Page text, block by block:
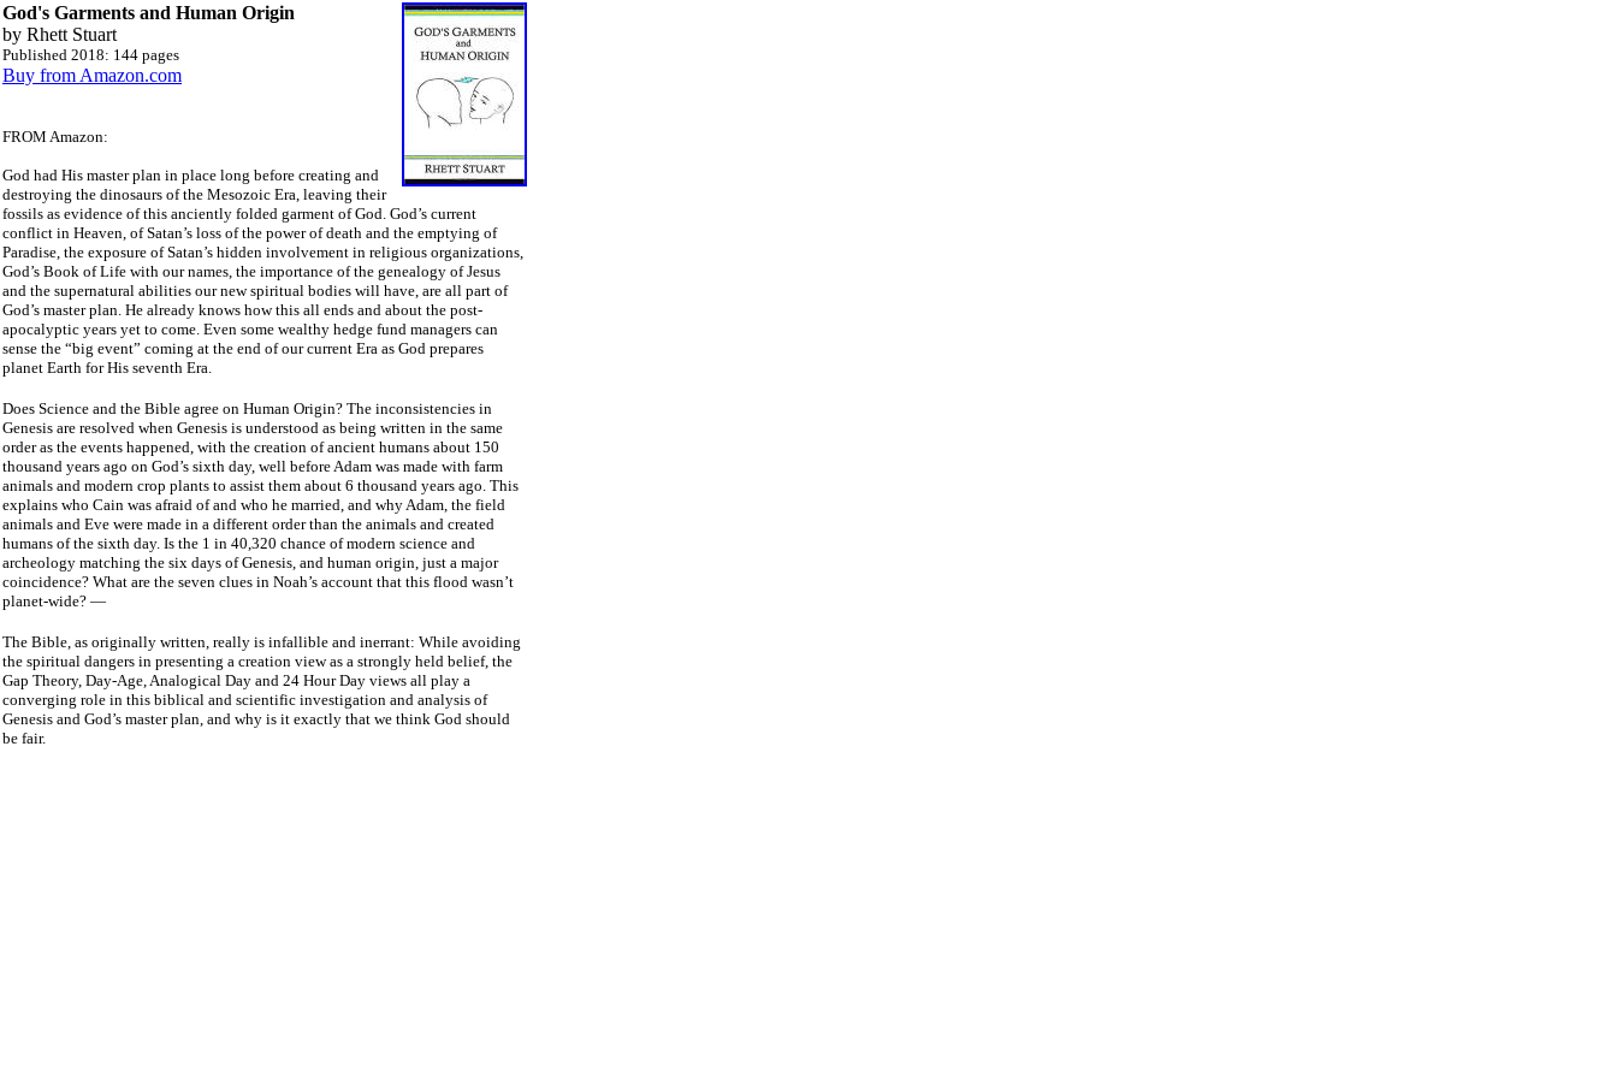
God's Garments and Human Origin
by Rhett Stuart
Published 2018: 144 pages
Buy from Amazon.com
FROM Amazon:
God had His master plan in place long before creating and
destroying the dinosaurs of the Mesozoic Era, leaving their
fossils as evidence of this anciently folded garment of God. God’s current
conflict in Heaven, of Satan’s loss of the power of death and the emptying of
Paradise, the exposure of Satan’s hidden involvement in religious organizations,
God’s Book of Life with our names, the importance of the genealogy of Jesus
and the supernatural abilities our new spiritual bodies will have, are all part of
God’s master plan. He already knows how this all ends and about the post-
apocalyptic years yet to come. Even some wealthy hedge fund managers can
sense the “big event” coming at the end of our current Era as God prepares
planet Earth for His seventh Era.
Does Science and the Bible agree on Human Origin? The inconsistencies in
Genesis are resolved when Genesis is understood as being written in the same
order as the events happened, with the creation of ancient humans about 150
thousand years ago on God’s sixth day, well before Adam was made with farm
animals and modern crop plants to assist them about 6 thousand years ago. This
explains who Cain was afraid of and who he married, and why Adam, the field
animals and Eve were made in a different order than the animals and created
humans of the sixth day. Is the 1 in 40,320 chance of modern science and
archeology matching the six days of Genesis, and human origin, just a major
coincidence? What are the seven clues in Noah’s account that this flood wasn’t
planet-wide? —
The Bible, as originally written, really is infallible and inerrant: While avoiding
the spiritual dangers in presenting a creation view as a strongly held belief, the
Gap Theory, Day-Age, Analogical Day and 24 Hour Day views all play a
converging role in this biblical and scientific investigation and analysis of
Genesis and God’s master plan, and why is it exactly that we think God should
be fair.